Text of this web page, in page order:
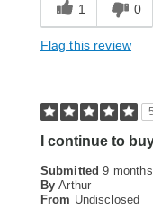
1 0
Flag this review
5
I continue to
Submitted9
By Arthur
From Undisclosed